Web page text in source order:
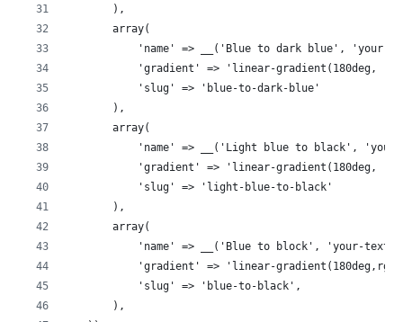
        ),
        array(
'name' => __('Blue to dark blue', 'your-
'gradient' => 'linear-gradient(180deg,
            'slug' => 'blue-to-dark-blue'
        ),
        array(
'name' => __('Light blue to black',
'gradient' => 'linear-gradient(180deg,
            'slug' => 'light-blue-to-black'
        ),
        array(
'name' => __('Blue to block', 'your-
'gradient' => 'linear-
            'slug' => 'blue-to-black',
        ),